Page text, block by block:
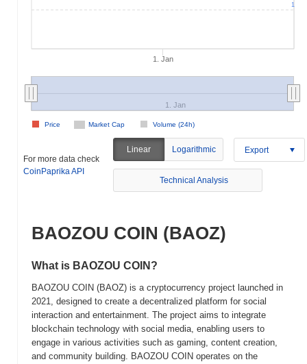
1. Jan
Market Cap Volume (24h)
Price
1. Jan
1
For more data check
CoinPaprika API
Linear Logarithmic Export
Technical Analysis
BAOZOU COIN (BAOZ)
What is BAOZOU COIN?
BAOZOU COIN (BAOZ) is a cryptocurrency project launched in
2021, designed to create a decentralized platform for social
interaction and entertainment. The project aims to integrate
blockchain technology with social media, enabling users to
engage in various activities such as gaming, content creation,
and community building. BAOZOU COIN operates on the